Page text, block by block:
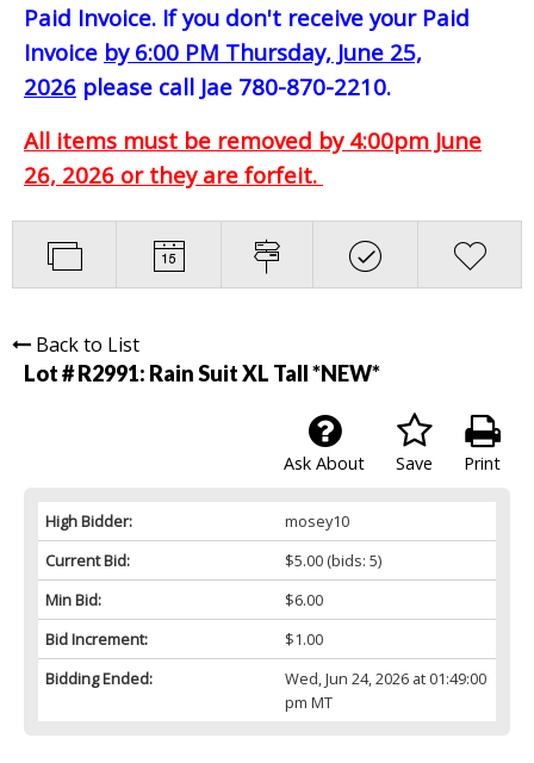
Paid Invoice. If you don't receive your Paid
Invoice by 6:00 PM Thursday, June 25,
2026 please call Jae 780-870-2210.
All items must be removed by 4:00pm June
26, 2026 or they are forfeit.
Back to List
Lot # R2991: Rain Suit XL Tall *NEW*
Print
Save
Ask About
High Bidder:
mosey10
Current Bid:
$5.00(bids: 5)
Min Bid:
$6.00
Bid Increment:
$1.00
Bidding Ended:
Wed, Jun 24, 2026 at 01:49:00
pm MT